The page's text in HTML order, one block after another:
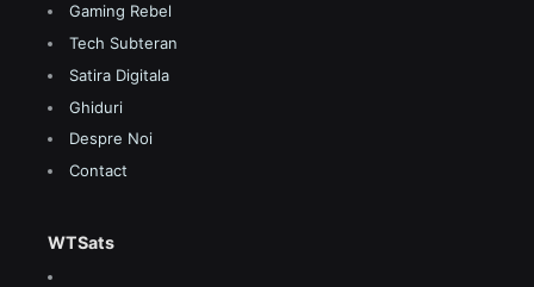
Gaming Rebel
Tech Subteran
Satira Digitala
Ghiduri
Despre Noi
Contact
WTSats